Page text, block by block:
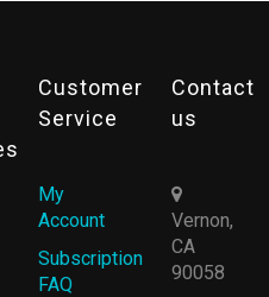
Customer
Service
My
Account
Subscription
FAQ
Contact
us
Vernon,
CA
90058